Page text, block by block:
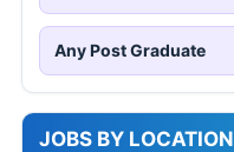
Any Post Graduate
JOBS BY LOCATION